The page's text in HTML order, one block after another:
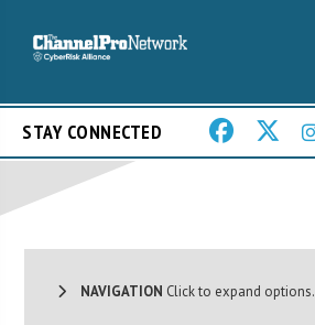
STAY CONNECTED
NAVIGATION Click to expand options.